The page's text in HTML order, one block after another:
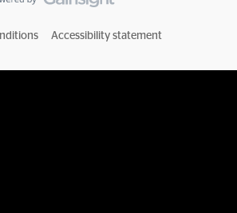
Accessibility statement